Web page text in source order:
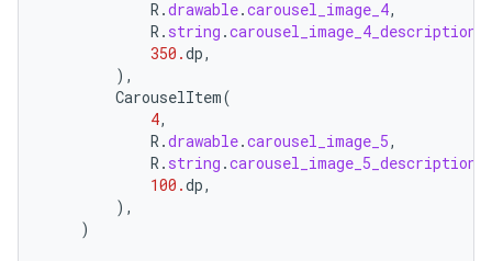
R .drawable.carousel_image_4,
R . string .carousel_image_4_description
350.dp,
),
CarouselItem(
4,
R .drawable.carousel_image_5,
R . string .carousel_image_5_description
100.dp,
),
)